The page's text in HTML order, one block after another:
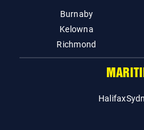
Burnaby
Kelowna
Richmond
Halifax